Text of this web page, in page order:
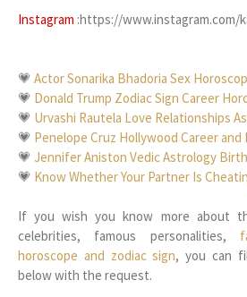
Instagram :https://www.instagram.com/
💗 Actor Sonarika Bhadoria Sex
💗 Donald Trump Zodiac Sign Career
💗 Urvashi Rautela Love Relationships
💗 Penelope Cruz Hollywood Career
💗 Jennifer Aniston Vedic Astrology
💗 Know Whether Your Partner Is
If you wish you know more about
celebrities, famous personalities,
horoscope and zodiac sign, you can
below with the request.